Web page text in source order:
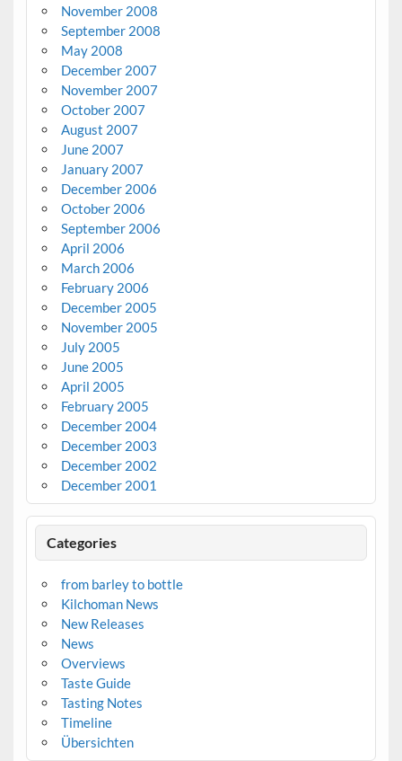
November 2008
September 2008
May 2008
December 2007
November 2007
October 2007
August 2007
June 2007
January 2007
December 2006
October 2006
September 2006
April 2006
March 2006
February 2006
December 2005
November 2005
July 2005
June 2005
April 2005
February 2005
December 2004
December 2003
December 2002
December 2001
Categories
from barley to bottle
Kilchoman News
New Releases
News
Overviews
Taste Guide
Tasting Notes
Timeline
Übersichten